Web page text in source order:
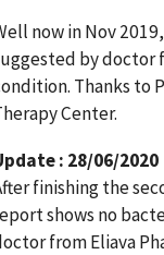
now in Nov
by doctor
Thanks to
Center.
: 28/06/2020
finishing the
shows no
from Eliava